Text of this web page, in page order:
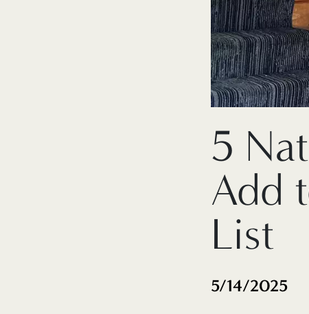
5
Add
List
5/14/2025